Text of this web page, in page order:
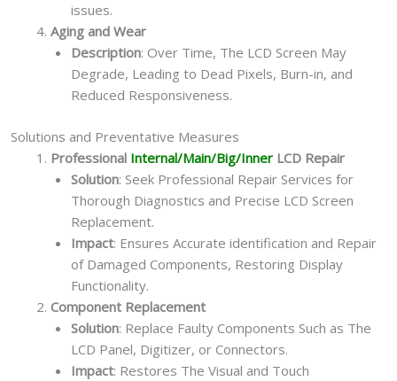
issues.
Aging and Wear
Description: Over Time, The LCD Screen May
Degrade, Leading to Dead Pixels, Burn-in, and
Reduced Responsiveness.
Solutions and Preventative Measures
Professional Internal/Main/Big/Inner LCD Repair
Solution: Seek Professional Repair Services for
Thorough Diagnostics and Precise LCD Screen
Replacement.
Impact: Ensures Accurate identification and Repair
of Damaged Components, Restoring Display
Functionality.
Component Replacement
Solution: Replace Faulty Components Such as The
LCD Panel, Digitizer, or Connectors.
Impact: Restores The Visual and Touch